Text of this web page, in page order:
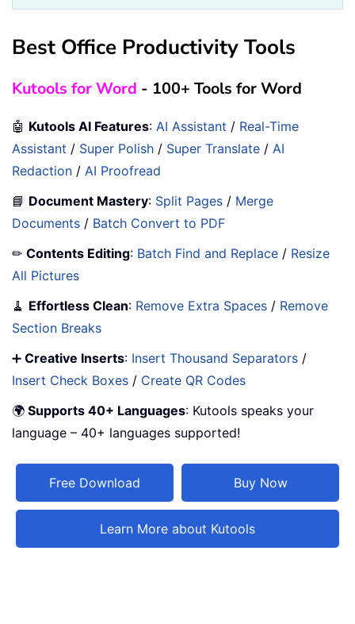
Best Office Productivity Tools
Kutools for Word - 100+ Tools for Word
🤖 Kutools AI Features: AI Assistant / Real-Time
Assistant / Super Polish / Super Translate / AI
Redaction / AI Proofread
📘 Document Mastery: Split Pages / Merge
Documents / Batch Convert to PDF
✏ Contents Editing: Batch Find and Replace / Resize
All Pictures
🧹 Effortless Clean: Remove Extra Spaces / Remove
Section Breaks
➕ Creative Inserts: Insert Thousand Separators /
Insert Check Boxes / Create QR Codes
🌍 Supports 40+ Languages: Kutools speaks your
language – 40+ languages supported!
Free Download Buy Now
Learn More about Kutools